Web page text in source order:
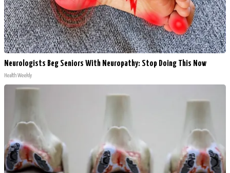
Neurologists Beg Seniors With Neuropathy: Stop Doing This Now
Health Weekly